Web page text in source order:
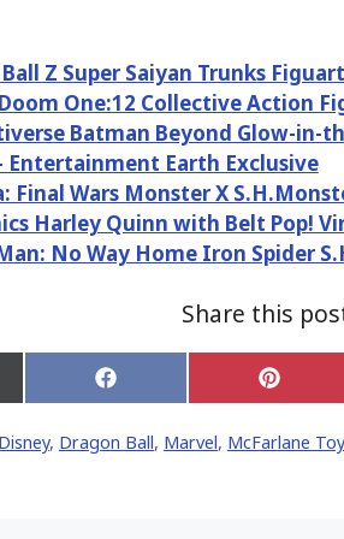
Z Super Saiyan Trunks
One:12 Collective Action
Batman Beyond Glow-in-
Entertainment Earth Exclusive
Final Wars Monster X
Harley Quinn with Belt Pop!
No Way Home Iron Spider
Share this
Share
on
Share
on
Disney, Dragon Ball, Marvel, McFarlane